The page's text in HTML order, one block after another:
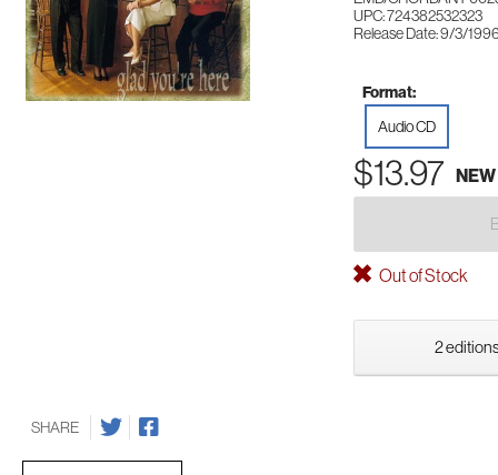
UPC: 724382532323
Release Date: 9/3/
Format:
Audio CD
$13.97 NEW
Out of Stock
2
SHARE